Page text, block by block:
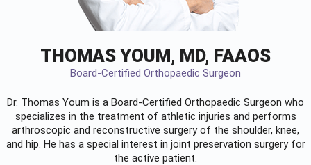
THOMAS YOUM, MD, FAAOS
Board-Certified Orthopaedic Surgeon
Dr. Thomas Youm is a Board-Certified Orthopaedic Surgeon who
specializes in the treatment of athletic injuries and performs
arthroscopic and reconstructive surgery of the shoulder, knee,
and hip. He has a special interest in joint preservation surgery for
the active patient.